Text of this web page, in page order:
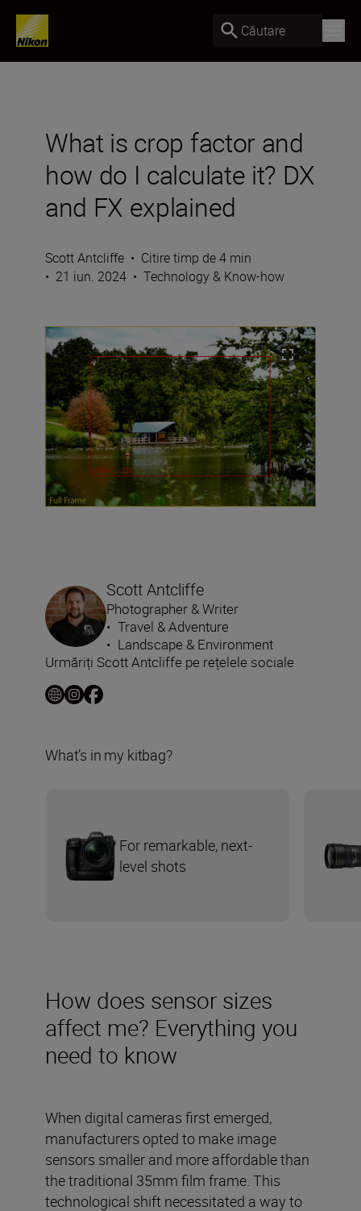
Căutare
What is crop factor and
how do I calculate it? DX
and FX explained
Scott Antcliffe • Citire timp de 4 min
• 21 iun. 2024 • Technology & Know-how
How does sensor sizes
affect me? Everything you
need to know
When digital cameras first emerged,
manufacturers opted to make image
sensors smaller and more affordable than
the traditional 35mm film frame. This
technological shift necessitated a way to
Scott Antcliffe
Photographer & Writer
• Travel & Adventure
• Landscape & Environment
Urmăriți Scott Antcliffe pe rețelele sociale
What’s in my kitbag?
For remarkable, next-
level shots